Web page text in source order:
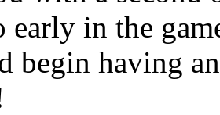
early in the
begin having